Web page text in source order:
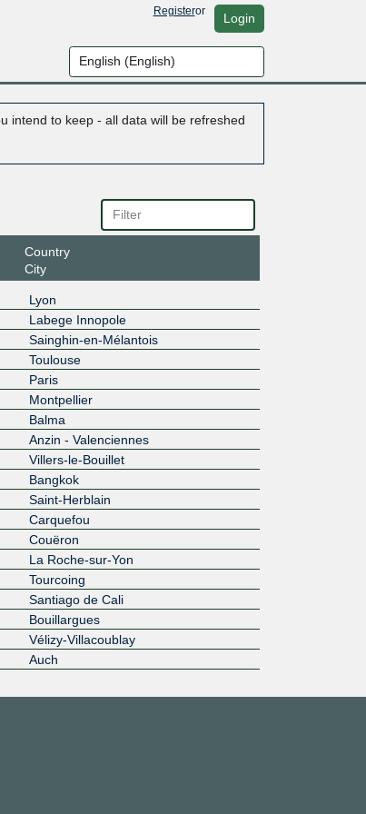
Registeror Login
intend to keep - all data will be refreshed
Country
City
Lyon
Labege Innopole
Sainghin-en-Mélantois
Toulouse
Paris
Montpellier
Balma
Anzin - Valenciennes
Villers-le-Bouillet
Bangkok
Saint-Herblain
Carquefou
Couëron
La Roche-sur-Yon
Tourcoing
Santiago de Cali
Bouillargues
Vélizy-Villacoublay
Auch